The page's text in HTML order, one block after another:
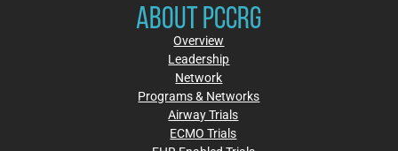
ABOUT PCCRG
Overview
Leadership
Network
Programs & Networks
Airway Trials
ECMO Trials